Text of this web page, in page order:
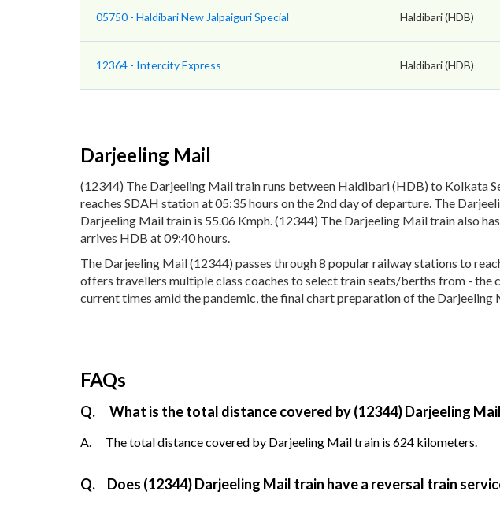
05750 - Haldibari New Jalpaiguri Special Haldibari (HDB)
12364 - Intercity Express Haldibari (HDB)
Darjeeling Mail
(12344) The Darjeeling Mail train runs between Haldibari (HDB) to Kolkata
reaches SDAH station at 05:35 hours on the 2nd day of departure. The
Darjeeling Mail train is 55.06 Kmph. (12344) The Darjeeling Mail train also
arrives HDB at 09:40 hours.
The Darjeeling Mail (12344) passes through 8 popular railway stations to
offers travellers multiple class coaches to select train seats/berths from - the
current times amid the pandemic, the final chart preparation of the
FAQs
Q. What is the total distance covered by (12344) Darjeeling
A. The total distance covered by Darjeeling Mail train is 624 kilometers.
Q. Does (12344) Darjeeling Mail train have a reversal train